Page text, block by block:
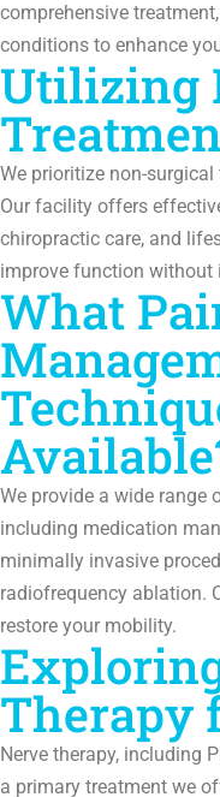
comprehensive
conditions to enhance
Utilizing
We prioritize non-
Our facility offers
chiropractic care, and
improve function without
What
We provide a wide range
including medication
minimally invasive
radiofrequency ablation.
restore your mobility.
Therapy
Nerve therapy, including
a primary treatment we